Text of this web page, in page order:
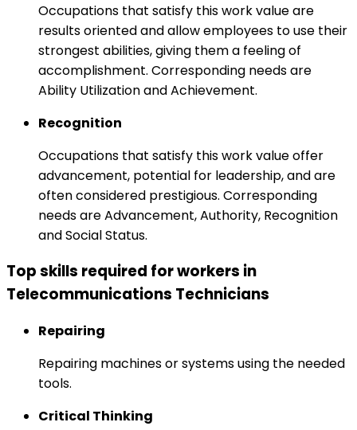
Occupations that satisfy this work value are
results oriented and allow employees to use their
strongest abilities, giving them a feeling of
accomplishment. Corresponding needs are
Ability Utilization and Achievement.
Recognition
Occupations that satisfy this work value offer
advancement, potential for leadership, and are
often considered prestigious. Corresponding
needs are Advancement, Authority, Recognition
and Social Status.
Top skills required for workers in
Telecommunications Technicians
Repairing
Repairing machines or systems using the needed
tools.
Critical Thinking